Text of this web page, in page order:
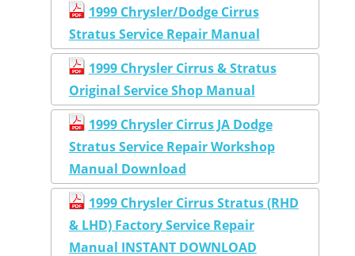
1999 Chrysler/Dodge Cirrus
Stratus Service Repair Manual
1999 Chrysler Cirrus & Stratus
Original Service Shop Manual
1999 Chrysler Cirrus JA Dodge
Stratus Service Repair Workshop
Manual Download
1999 Chrysler Cirrus Stratus (RHD
& LHD) Factory Service Repair
Manual INSTANT DOWNLOAD